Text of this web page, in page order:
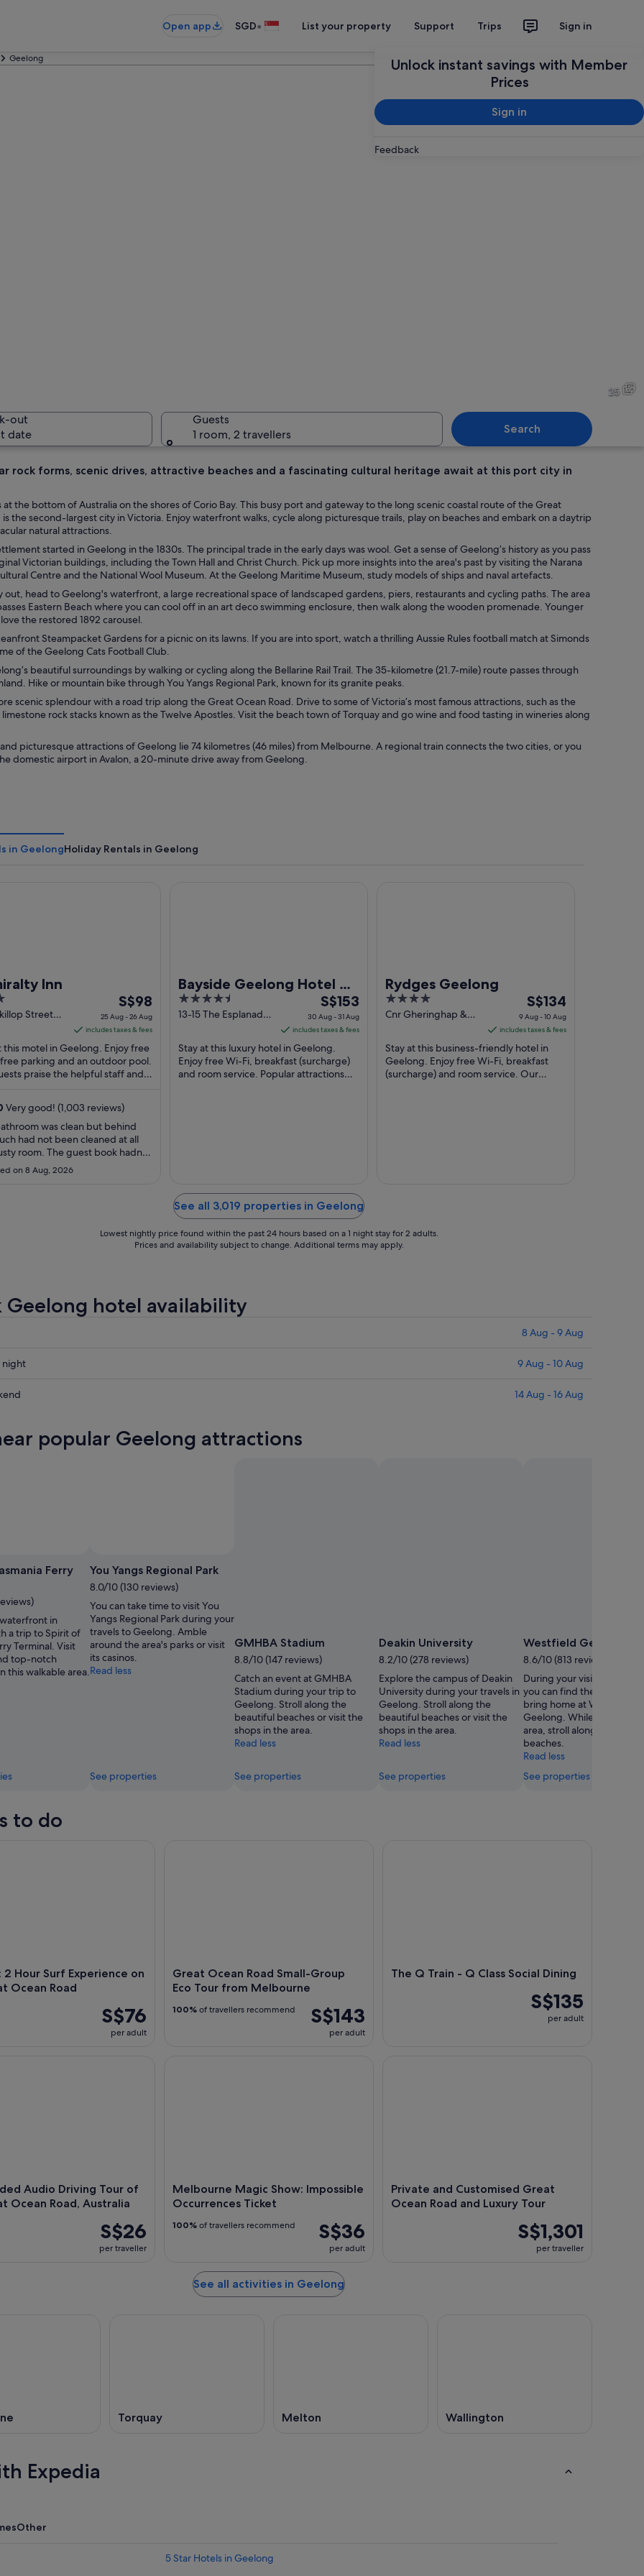
Open app SGD• List your property Support Trips Sign in
Unlock instant savings with Member
Prices
Sign in
Feedback
Geelong Plan your trip
sailboats docked.
25
out
date
Guests
1 room, 2 travellers
Search
rock forms, scenic drives, attractive beaches and a fascinating cultural heritage await at this port city in
at the bottom of Australia on the shores of Corio Bay. This busy port and gateway to the long scenic coastal route of the Great
is the second-largest city in Victoria. Enjoy waterfront walks, cycle along picturesque trails, play on beaches and embark on a daytrip
natural attractions.
started in Geelong in the 1830s. The principal trade in the early days was wool. Get a sense of Geelong’s history as you pass
Victorian buildings, including the Town Hall and Christ Church. Pick up more insights into the area's past by visiting the Narana
Centre and the National Wool Museum. At the Geelong Maritime Museum, study models of ships and naval artefacts.
out, head to Geelong's waterfront, a large recreational space of landscaped gardens, piers, restaurants and cycling paths. The area
Eastern Beach where you can cool off in an art deco swimming enclosure, then walk along the wooden promenade. Younger
the restored 1892 carousel.
Steampacket Gardens for a picnic on its lawns. If you are into sport, watch a thrilling Aussie Rules football match at Simonds
of the Geelong Cats Football Club.
beautiful surroundings by walking or cycling along the Bellarine Rail Trail. The 35-kilometre (21.7-mile) route passes through
Hike or mountain bike through You Yangs Regional Park, known for its granite peaks.
scenic splendour with a road trip along the Great Ocean Road. Drive to some of Victoria’s most famous attractions, such as the
rock stacks known as the Twelve Apostles. Visit the beach town of Torquay and go wine and food tasting in wineries along
picturesque attractions of Geelong lie 74 kilometres (46 miles) from Melbourne. A regional train connects the two cities, or you
domestic airport in Avalon, a 20-minute drive away from Geelong.
in GeelongHoliday Rentals in Geelong
Inn
Street
The
price
is
S$98
per
night
25
Aug
to
26
S$98
25 Aug - 26 Aug
includes taxes & fees
this motel in Geelong. Enjoy free
parking and an outdoor pool.
praise the helpful staff and
Very good! (1,003 reviews)
was clean but behind
had not been cleaned at all
room. The guest book hadn't
A broken light above the
saying all that I would definitely
on 8 Aug, 2026
Bayside Geelong Hotel &
Apartments, an Ascend
Collection Hotel
4.5
out
5
13-15 The Esplanade
The
price
is
S$153
per
night
S$153
30 Aug - 31 Aug
includes taxes & fees
Stay at this luxury hotel in Geelong.
Enjoy free Wi-Fi, breakfast (surcharge)
and room service. Popular attractions
Rydges Geelong
4
out
5
Cnr Gheringhap &
The
price
is
S$134
per
night
S$134
9 Aug - 10 Aug
includes taxes & fees
Stay at this business-friendly hotel in
Geelong. Enjoy free Wi-Fi, breakfast
(surcharge) and room service. Our
See all 3,019 properties in Geelong
Lowest nightly price found within the past 24 hours based on a 1 night stay for 2 adults.
Prices and availability subject to change. Additional terms may apply.
Geelong hotel availability
8 Aug - 9 Aug
night 9 Aug - 10 Aug
14 Aug - 16 Aug
popular Geelong attractions
Ferry
in
a trip to Spirit of
Terminal. Visit
top-notch
this walkable area.
You Yangs Regional Park
8.0/10 (130 reviews)
You can take time to visit You
Yangs Regional Park during your
travels to Geelong. Amble
around the area's parks or visit
its casinos.
Read less
See properties
GMHBA Stadium
8.8/10 (147 reviews)
Catch an event at GMHBA
Stadium during your trip to
Geelong. Stroll along the
beautiful beaches or visit the
shops in the area.
Read less
See properties
Deakin University
8.2/10 (278 reviews)
Explore the campus of Deakin
University during your travels in
Geelong. Stroll along the
beautiful beaches or visit the
shops in the area.
Read less
See properties
Westfield Geelong
8.6/10 (813 reviews)
During your visit to
you can find the perfect
bring home at Westfield
Geelong. While you're in
area, stroll along the
beaches.
Read less
See properties
to do
2 Hour Surf Experience on
Ocean Road
S$76
per adult
Great Ocean Road Small-Group
Eco Tour from Melbourne
S$143
per adult
100% of travellers recommend
The Q Train - Q Class Social Dining
S$135
per adult
Audio Driving Tour of
Ocean Road, Australia
S$26
per traveller
Melbourne Magic Show: Impossible
Occurrences Ticket
S$36
per adult
100% of travellers recommend
Private and Customised Great
Ocean Road and Luxury Tour
S$1,301
per traveller
See all activities in Geelong
Torquay Melton Wallington
Expedia
Other
5 Star Hotels in Geelong